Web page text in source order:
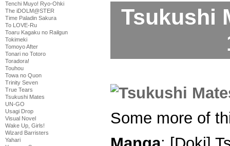
Tenchi Muyo! Ryo-Ohki
The iDOLM@STER
Time Paladin Sakura
To LOVE-Ru
Toaru Kagaku no Railgun
Tokimeki
Tomoyo After
Tonari no Totoro
Toradora!
Touhou
Towa no Quon
Trinity Seven
True Tears
Tsukushi Mates
UN-GO
Usagi Drop
Visual Novel
Wake Up, Girls!
Wizard Barristers
Yahari
Tsukushi
Some more of